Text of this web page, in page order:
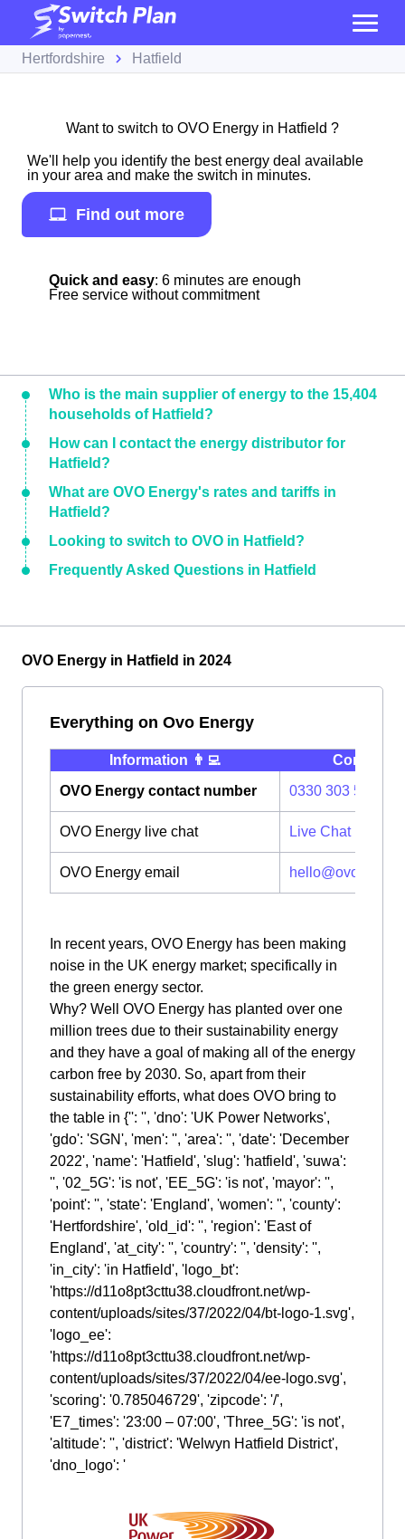
Hertfordshire Hatfield
Want to switch to OVO Energy in Hatfield ?
We'll help you identify the best energy deal available
in your area and make the switch in minutes.
Find out more
Quick and easy: 6 minutes are enough
Free service without commitment
Who is the main supplier of energy to the 15,404
households of Hatfield?
How can I contact the energy distributor for
Hatfield?
What are OVO Energy's rates and tariffs in
Hatfield?
Looking to switch to OVO in Hatfield?
Frequently Asked Questions in Hatfield
OVO Energy in Hatfield in 2024
Everything on Ovo Energy
Information 👨‍💻
Contact ⭐️
OVO Energy contact number
0330 303 5063
OVO Energy live chat Live Chat
OVO Energy email
In recent years, OVO Energy has been making
noise in the UK energy market; specifically in
the green energy sector.
Why? Well OVO Energy has planted over one
million trees due to their sustainability energy
and they have a goal of making all of the energy
carbon free by 2030. So, apart from their
sustainability efforts, what does OVO bring to
the table in {'': '', 'dno': 'UK Power Networks',
'gdo': 'SGN', 'men': '', 'area': '', 'date': 'December
2022', 'name': 'Hatfield', 'slug': 'hatfield', 'suwa':
'', '02_5G': 'is not', 'EE_5G': 'is not', 'mayor': '',
'point': '', 'state': 'England', 'women': '', 'county':
'Hertfordshire', 'old_id': '', 'region': 'East of
England', 'at_city': '', 'country': '', 'density': '',
'in_city': 'in Hatfield', 'logo_bt':
'https://d11o8pt3cttu38.cloudfront.net/wp-
content/uploads/sites/37/2022/04/bt-logo-1.svg',
'logo_ee':
'https://d11o8pt3cttu38.cloudfront.net/wp-
content/uploads/sites/37/2022/04/ee-logo.svg',
'scoring': '0.785046729', 'zipcode': '/',
'E7_times': '23:00 – 07:00', 'Three_5G': 'is not',
'altitude': '', 'district': 'Welwyn Hatfield District',
'dno_logo': '